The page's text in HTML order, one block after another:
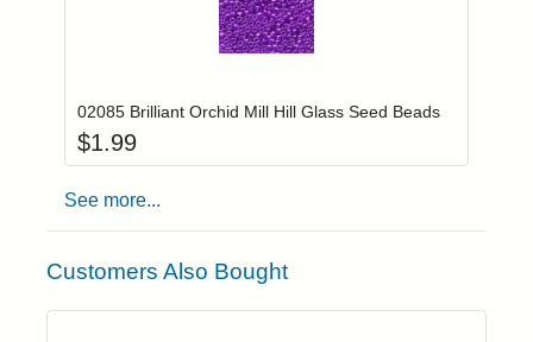
Login to add items to your wishlist
02085 Brilliant Orchid Mill Hill Glass Seed Beads
$1.99
See more...
Customers Also Bought